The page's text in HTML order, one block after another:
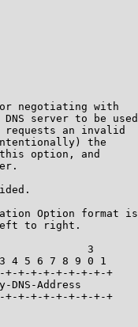
negotiating with
server to be used
an invalid
the
option, and
Option format is
to right.
3
4 5 6 7 8 9 0 1
+-+-+-+-+-+-+-+-+
DNS-Address
+-+-+-+-+-+-+-+-+